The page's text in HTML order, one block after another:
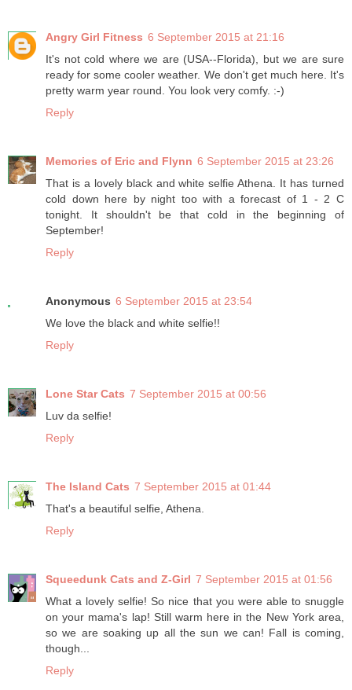
Angry Girl Fitness 6 September 2015 at 21:16
It's not cold where we are (USA--Florida), but we are sure
ready for some cooler weather. We don't get much here. It's
pretty warm year round. You look very comfy. :-)
Reply
Memories of Eric and Flynn 6 September 2015 at 23:26
That is a lovely black and white selfie Athena. It has turned
cold down here by night too with a forecast of 1 - 2 C
tonight. It shouldn't be that cold in the beginning of
September!
Reply
Anonymous 6 September 2015 at 23:54
We love the black and white selfie!!
Reply
Lone Star Cats 7 September 2015 at 00:56
Luv da selfie!
Reply
The Island Cats 7 September 2015 at 01:44
That's a beautiful selfie, Athena.
Reply
Squeedunk Cats and Z-Girl 7 September 2015 at 01:56
What a lovely selfie! So nice that you were able to snuggle
on your mama's lap! Still warm here in the New York area,
so we are soaking up all the sun we can! Fall is coming,
though...
Reply